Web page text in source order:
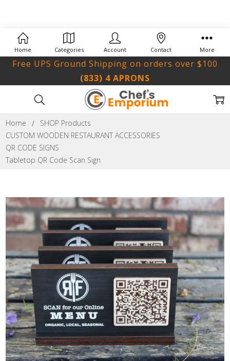
(833) 4 APRONS
Free UPS Ground Shipping on orders over $100
Home
SHOP Products
CUSTOM WOODEN RESTAURANT ACCESSORIES
QR CODE SIGNS
Tabletop QR Code Scan Sign
Home Categories Account Contact More